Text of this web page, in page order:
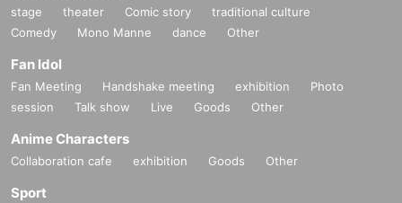
stage theater Comic story
traditional culture
Comedy
Mono Manne dance Other
Fan Idol
Fan Meeting Handshake meeting exhibition
Photo
session
Talk show Live Goods Other
Anime Characters
Collaboration cafe exhibition Goods Other
Sport